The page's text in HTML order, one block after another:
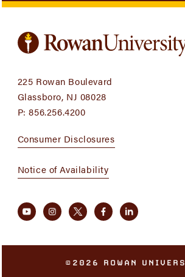
225 Rowan Boulevard
Glassboro, NJ 08028
P:856.256.4200
Consumer Disclosures
Notice of Availability
©2026 ROWAN